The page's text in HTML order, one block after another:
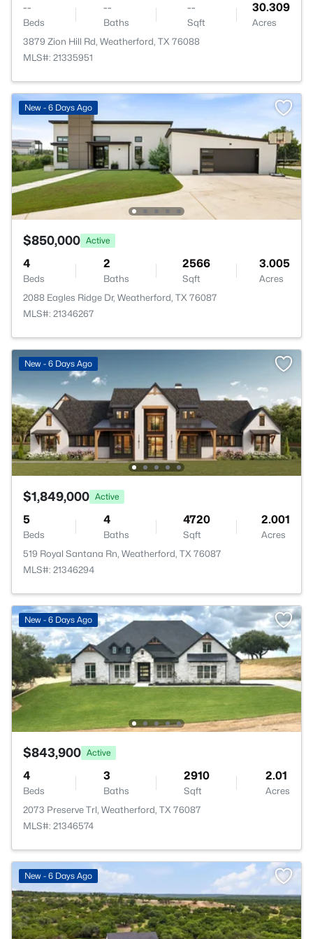
--
Beds
--
Baths
--
Sqft
30.309
Acres
3879 Zion Hill Rd, Weatherford, TX 76088
MLS#: 21335951
New - 6 Days Ago
$850,000 Active
4
Beds
2
Baths
2566
Sqft
3.005
Acres
2088 Eagles Ridge Dr, Weatherford, TX 76087
MLS#: 21346267
New - 6 Days Ago
$1,849,000 Active
5
Beds
4
Baths
4720
Sqft
2.001
Acres
519 Royal Santana Rn, Weatherford, TX 76087
MLS#: 21346294
New - 6 Days Ago
$843,900 Active
4
Beds
3
Baths
2910
Sqft
2.01
Acres
2073 Preserve Trl, Weatherford, TX 76087
MLS#: 21346574
New - 6 Days Ago